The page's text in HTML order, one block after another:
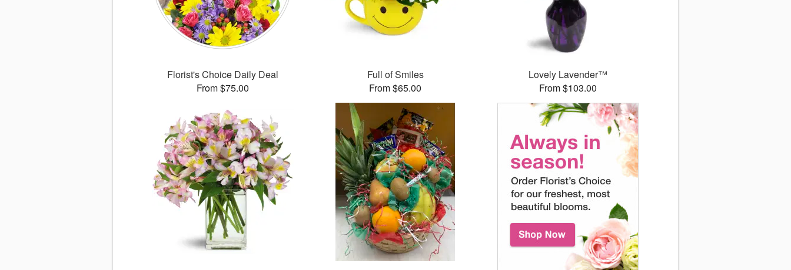
Florist's Choice Daily Deal
From $75.00
Full of Smiles
From $65.00
Lovely Lavender™
From $103.00